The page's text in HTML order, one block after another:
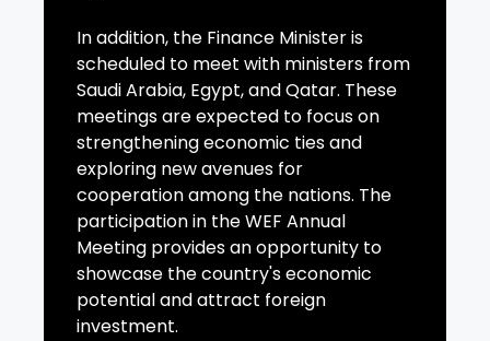
In addition, the Finance Minister is
scheduled to meet with ministers from
Saudi Arabia, Egypt, and Qatar. These
meetings are expected to focus on
strengthening economic ties and
exploring new avenues for
cooperation among the nations. The
participation in the WEF Annual
Meeting provides an opportunity to
showcase the country's economic
potential and attract foreign
investment.